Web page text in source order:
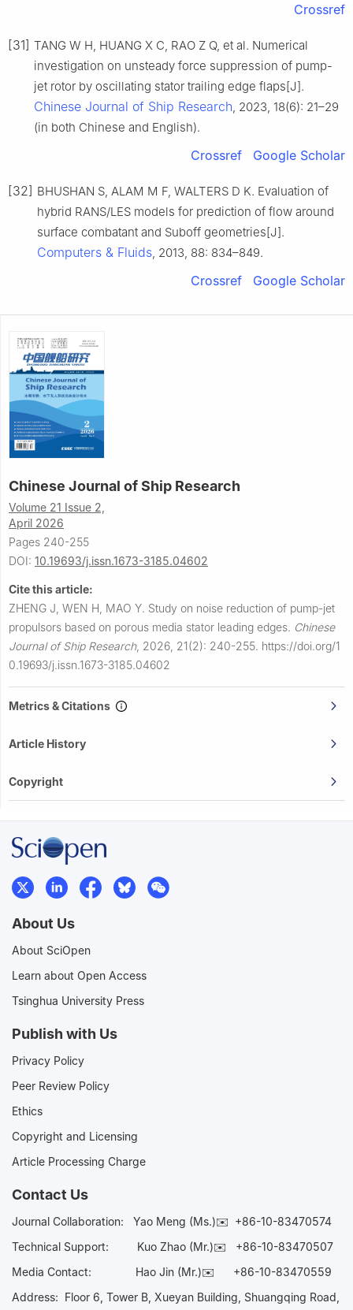
Crossref
[31] TANG W H, HUANG X C, RAO Z Q, et al. Numerical
investigation on unsteady force suppression of pump-
jet rotor by oscillating stator trailing edge flaps[J].
Chinese Journal of Ship Research, 2023, 18(6): 21–29
(in both Chinese and English).
Crossref Google Scholar
[32] BHUSHAN S, ALAM M F, WALTERS D K. Evaluation of
hybrid RANS/LES models for prediction of flow around
surface combatant and Suboff geometries[J].
Computers & Fluids, 2013, 88: 834–849.
Crossref Google Scholar
Chinese Journal of Ship Research
Volume 21 Issue 2,
April 2026
Pages 240-255
DOI: 10.19693/j.issn.1673-3185.04602
Cite this article:
ZHENG J, WEN H, MAO Y. Study on noise reduction of pump-jet
propulsors based on porous media stator leading edges. Chinese
Journal of Ship Research, 2026, 21(2): 240-255. https://doi.org/1
0.19693/j.issn.1673-3185.04602
Metrics & Citations
Article History
Copyright
About Us
About SciOpen
Learn about Open Access
Tsinghua University Press
Publish with Us
Privacy Policy
Peer Review Policy
Ethics
Copyright and Licensing
Article Processing Charge
Contact Us
Journal Collaboration: Yao Meng (Ms.)✉️ +86-10-83470574
Technical Support:
Kuo Zhao (Mr.)✉️ +86-10-83470507
Media Contact: Hao Jin (Mr.)✉️ +86-10-83470559
Address: Floor 6, Tower B, Xueyan Building, Shuangqing Road,